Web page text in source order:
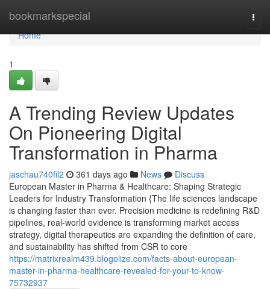
bookmarkspecial
Home
Home
1
A Trending Review Updates
On Pioneering Digital
Transformation in Pharma
jaschau740fil2 361 days ago News
Discuss
European Master in Pharma & Healthcare: Shaping Strategic
Leaders for Industry Transformation {The life sciences landscape
is changing faster than ever. Precision medicine is redefining R&D
pipelines, real-world evidence is transforming market access
strategy, digital therapeutics are expanding the definition of care,
and sustainability has shifted from CSR to core
https://matrixrealm439.blogolize.com/facts-about-european-
master-in-pharma-healthcare-revealed-for-your-to-know-
75732937